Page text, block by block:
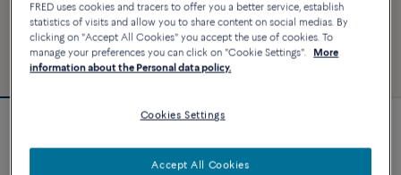
Force 10 bracelet
FRED uses cookies and tracers to offer you a better service, establish
statistics of visits and allow you to share content on social medias. By
clicking on "Accept All Cookies" you accept the use of cookies. To
manage your preferences you can click on "Cookie Settings".
More
information about the Personal data policy.
Cookies Settings
Accept All Cookies